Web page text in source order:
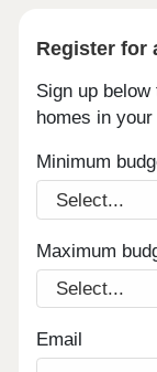
Register for
Sign up
homes in your
Minimum
Maximum
Email